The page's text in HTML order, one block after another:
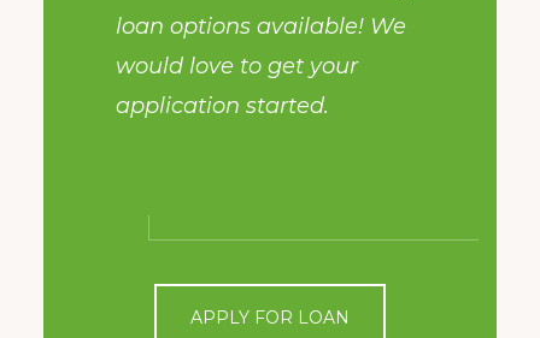
loan options available! We
would love to get your
application started.
APPLY FOR LOAN